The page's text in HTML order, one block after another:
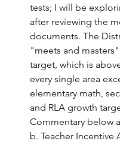
tests; I will be
after reviewing the
documents. The
"meets and
target, which is
every single area
elementary math,
and RLA growth
Commentary below
b. Teacher Incentive